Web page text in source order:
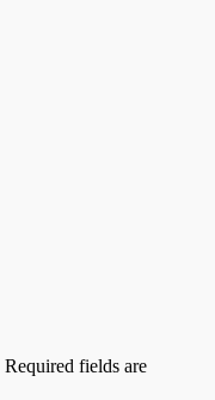
Required fields are